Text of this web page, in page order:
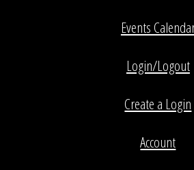
Events
Login/Logout
Create a Login
Account